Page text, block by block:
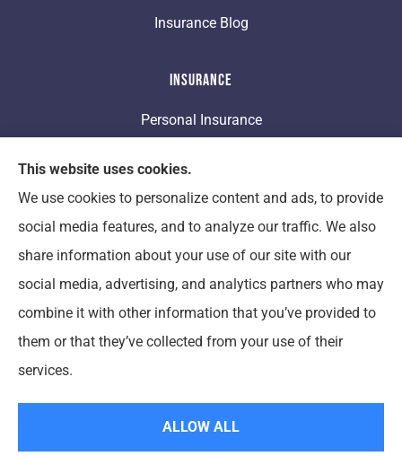
Insurance Blog
Insurance
Personal Insurance
Business Insurance
Life Insurance
Clement Insurance provides auto, home, and
business insurance to all of Michigan, including Ann
Arbor, New Boston, Woodhaven, Saline, Hillsdale,
Willis, Monroe, Ypsilanti, and Canton.
This website uses cookies.
We use cookies to personalize content and ads, to provide
social media features, and to analyze our traffic. We also
share information about your use of our site with our
social media, advertising, and analytics partners who may
combine it with other information that you’ve provided to
them or that they’ve collected from your use of their
services.
ALLOW ALL